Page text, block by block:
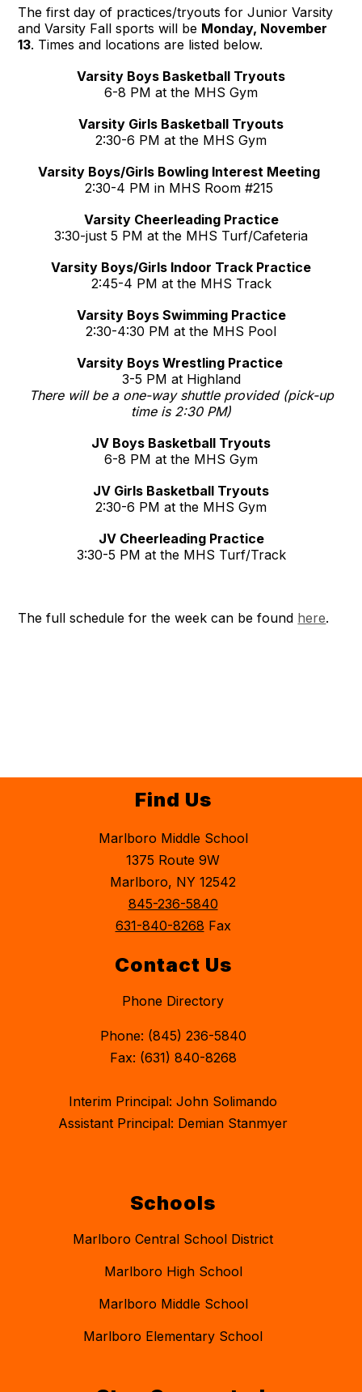
The first day of practices/tryouts for Junior Varsity
and Varsity Fall sports will be Monday, November
13. Times and locations are listed below.
Varsity Boys Basketball Tryouts
6-8 PM at the MHS Gym
Varsity Girls Basketball Tryouts
2:30-6 PM at the MHS Gym
Varsity Boys/Girls Bowling Interest Meeting
2:30-4 PM in MHS Room #215
Varsity Cheerleading Practice
3:30-just 5 PM at the MHS Turf/Cafeteria
Varsity Boys/Girls Indoor Track Practice
2:45-4 PM at the MHS Track
Varsity Boys Swimming Practice
2:30-4:30 PM at the MHS Pool
Varsity Boys Wrestling Practice
3-5 PM at Highland
There will be a one-way shuttle provided (pick-up
time is 2:30 PM)
JV Boys Basketball Tryouts
6-8 PM at the MHS Gym
JV Girls Basketball Tryouts
2:30-6 PM at the MHS Gym
JV Cheerleading Practice
3:30-5 PM at the MHS Turf/Track
The full schedule for the week can be found here.
Find Us
Marlboro Middle School
1375 Route 9W
Marlboro, NY 12542
845-236-5840
631-840-8268 Fax
Contact Us
Phone Directory
Phone: (845) 236-5840
Fax: (631) 840-8268
Interim Principal: John Solimando
Assistant Principal: Demian Stanmyer
Schools
Marlboro Central School District
Marlboro High School
Marlboro Middle School
Marlboro Elementary School